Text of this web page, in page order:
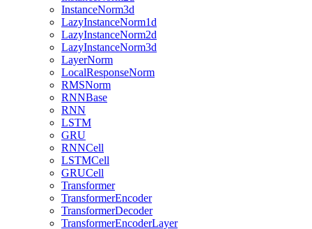
InstanceNorm3d
LazyInstanceNorm1d
LazyInstanceNorm2d
LazyInstanceNorm3d
LayerNorm
LocalResponseNorm
RMSNorm
RNNBase
RNN
LSTM
GRU
RNNCell
LSTMCell
GRUCell
Transformer
TransformerEncoder
TransformerDecoder
TransformerEncoderLayer